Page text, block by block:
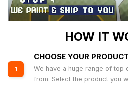
HOW IT
1
CHOOSE YOUR PRODUCT
We have a huge range of top
from. Select the product you